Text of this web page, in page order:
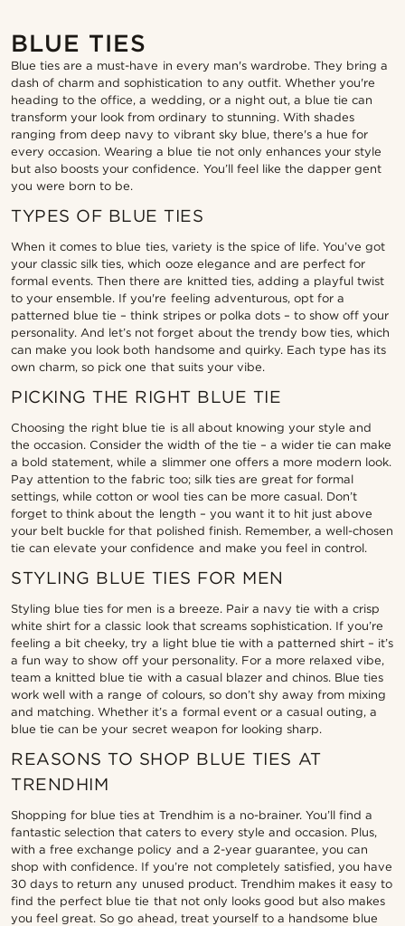
BLUE TIES
Blue ties are a must-have in every man's wardrobe. They bring a
dash of charm and sophistication to any outfit. Whether you're
heading to the office, a wedding, or a night out, a blue tie can
transform your look from ordinary to stunning. With shades
ranging from deep navy to vibrant sky blue, there's a hue for
every occasion. Wearing a blue tie not only enhances your style
but also boosts your confidence. You’ll feel like the dapper gent
you were born to be.
TYPES OF BLUE TIES
When it comes to blue ties, variety is the spice of life. You’ve got
your classic silk ties, which ooze elegance and are perfect for
formal events. Then there are knitted ties, adding a playful twist
to your ensemble. If you're feeling adventurous, opt for a
patterned blue tie – think stripes or polka dots – to show off your
personality. And let’s not forget about the trendy bow ties, which
can make you look both handsome and quirky. Each type has its
own charm, so pick one that suits your vibe.
PICKING THE RIGHT BLUE TIE
Choosing the right blue tie is all about knowing your style and
the occasion. Consider the width of the tie – a wider tie can make
a bold statement, while a slimmer one offers a more modern look.
Pay attention to the fabric too; silk ties are great for formal
settings, while cotton or wool ties can be more casual. Don’t
forget to think about the length – you want it to hit just above
your belt buckle for that polished finish. Remember, a well-chosen
tie can elevate your confidence and make you feel in control.
STYLING BLUE TIES FOR MEN
Styling blue ties for men is a breeze. Pair a navy tie with a crisp
white shirt for a classic look that screams sophistication. If you’re
feeling a bit cheeky, try a light blue tie with a patterned shirt – it’s
a fun way to show off your personality. For a more relaxed vibe,
team a knitted blue tie with a casual blazer and chinos. Blue ties
work well with a range of colours, so don’t shy away from mixing
and matching. Whether it’s a formal event or a casual outing, a
blue tie can be your secret weapon for looking sharp.
REASONS TO SHOP BLUE TIES AT
TRENDHIM
Shopping for blue ties at Trendhim is a no-brainer. You’ll find a
fantastic selection that caters to every style and occasion. Plus,
with a free exchange policy and a 2-year guarantee, you can
shop with confidence. If you’re not completely satisfied, you have
30 days to return any unused product. Trendhim makes it easy to
find the perfect blue tie that not only looks good but also makes
you feel great. So go ahead, treat yourself to a handsome blue